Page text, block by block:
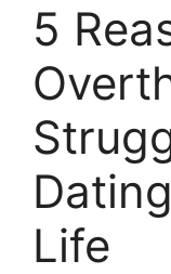
5
Life